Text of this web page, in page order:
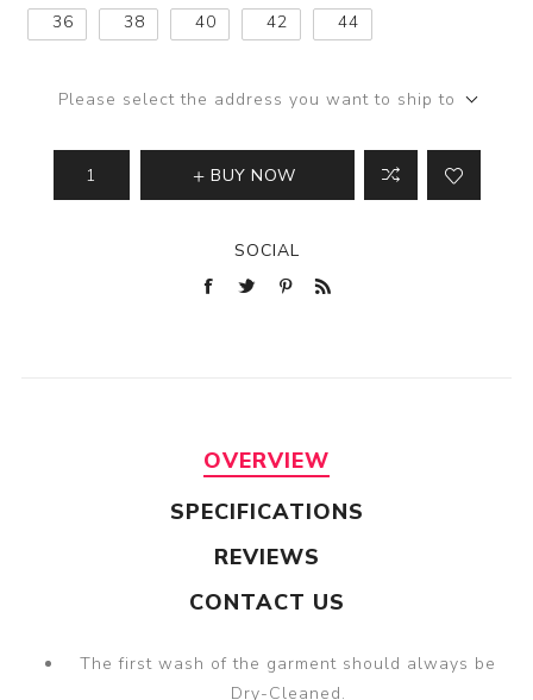
36 38 40 42 44
Please select the address you want to ship to
BUY NOW
SOCIAL
OVERVIEW
SPECIFICATIONS
REVIEWS
CONTACT US
The first wash of the garment should always be
Dry-Cleaned.